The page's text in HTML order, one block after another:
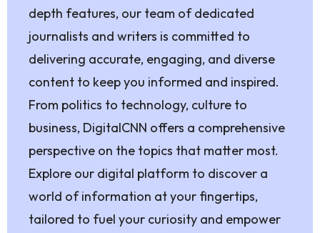
depth features, our team of dedicated
journalists and writers is committed to
delivering accurate, engaging, and diverse
content to keep you informed and inspired.
From politics to technology, culture to
business, DigitalCNN offers a comprehensive
perspective on the topics that matter most.
Explore our digital platform to discover a
world of information at your fingertips,
tailored to fuel your curiosity and empower